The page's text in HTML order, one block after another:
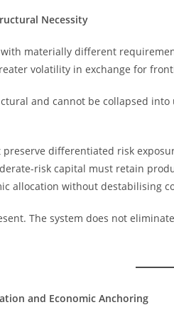
Necessity
with materially different
volatility in exchange for
and cannot be collapsed
differentiated risk
risk capital must retain
allocation without destabilising
The system does not
and Economic Anchoring